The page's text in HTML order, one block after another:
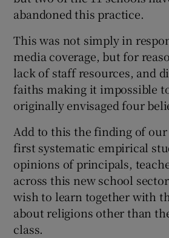
abandoned this practice.
This was not simply in
media coverage, but for
lack of staff resources, and
faiths making it impossible
originally envisaged four
Add to this the finding of our
first systematic empirical
opinions of principals,
across this new school
wish to learn together with
about religions other than
class.